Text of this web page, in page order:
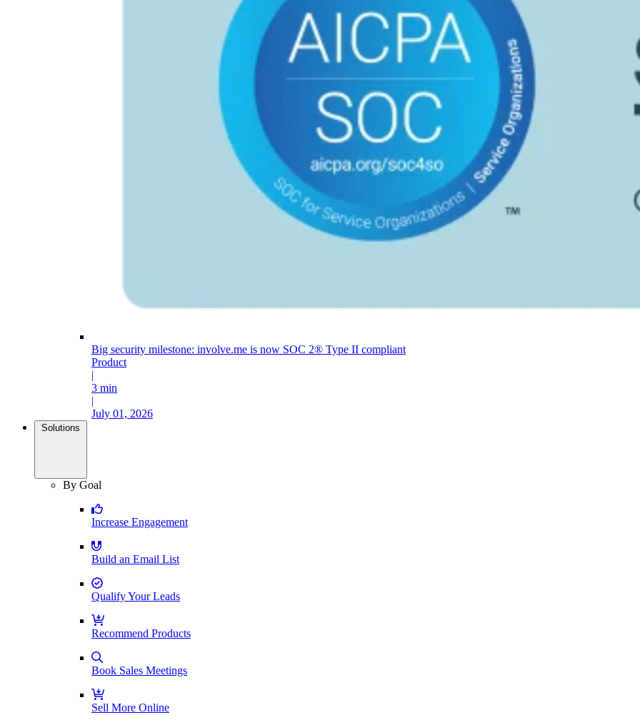
Big security milestone: involve.me is now SOC 2® Type II compliant
Product
|
3 min
|
July 01, 2026
Solutions
By Goal
Increase Engagement
Build an Email List
Qualify Your Leads
Recommend Products
Book Sales Meetings
Sell More Online